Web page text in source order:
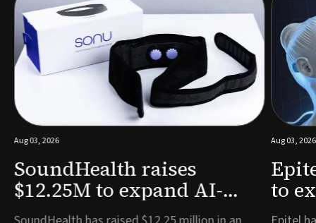
Aug 03, 2026
SoundHealth raises
$12.25M to expand AI-
powered breathing and
Aug 03, 2026
to